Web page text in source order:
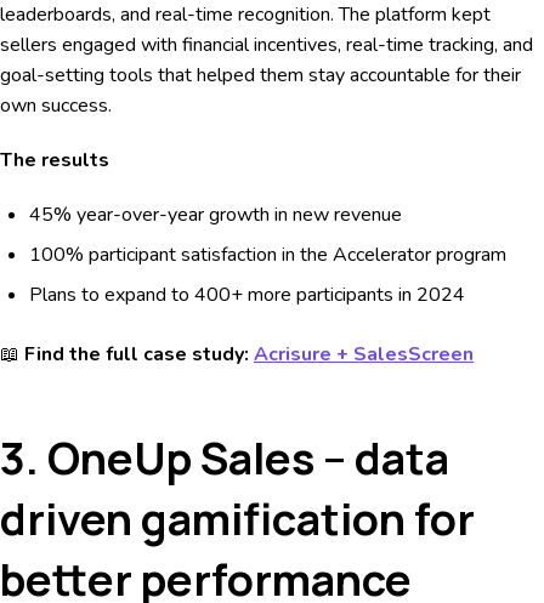
leaderboards, and real-time recognition. The platform kept
sellers engaged with financial incentives, real-time tracking, and
goal-setting tools that helped them stay accountable for their
own success.
The results
45% year-over-year growth in new revenue
100% participant satisfaction in the Accelerator program
Plans to expand to 400+ more participants in 2024
📖 Find the full case study: Acrisure + SalesScreen
3. OneUp Sales – data
driven gamification for
better performance